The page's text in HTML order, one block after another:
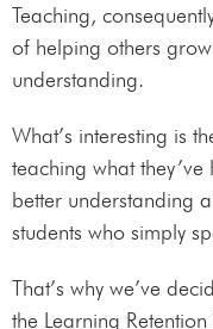
Teaching,
of helping others
understanding.
What’s interesting is
teaching what
better understanding
students who simply
That’s why we’ve
the Learning